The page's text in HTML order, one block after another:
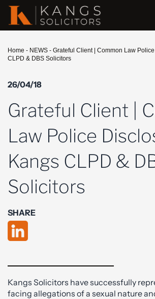
Home - NEWS - Grateful Client | Common Law
CLPD & DBS Solicitors
26/04/18
Grateful Client |
Law Police
Kangs CLPD &
Solicitors
SHARE
Kangs Solicitors have successfully
facing allegations of a sexual nature